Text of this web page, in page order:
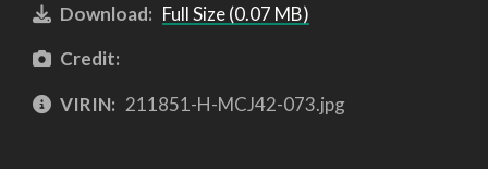
Download: Full Size (0.07 MB)
Credit:
VIRIN: 211851-H-MCJ42-073.jpg